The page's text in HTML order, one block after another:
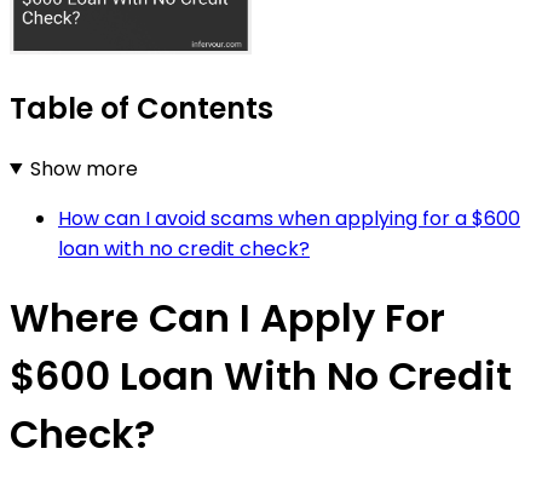
Table of Contents
Show more
How can I avoid scams when applying for a $600
loan with no credit check?
Where Can I Apply For
$600 Loan With No Credit
Check?